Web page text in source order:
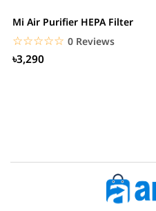
Mi Air Purifier HEPA Filter
☆☆☆☆☆
★★★★★ 0 Reviews
৳3,290